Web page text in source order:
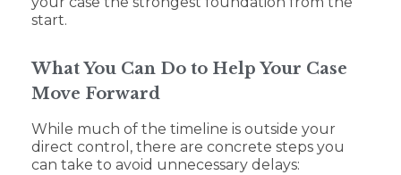
start.
What You Can Do to Help Your Case
Move Forward
While much of the timeline is outside your
direct control, there are concrete steps you
can take to avoid unnecessary delays: